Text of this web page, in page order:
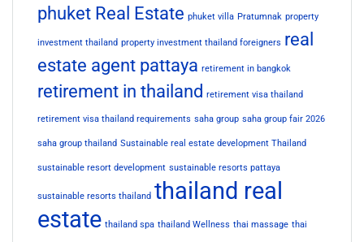
phuket Real Estate phuket villa Pratumnak property
investment thailand property investment thailand foreigners real
estate agent pattaya retirement in bangkok
retirement in thailand retirement visa thailand
retirement visa thailand requirements saha group saha group fair 2026
saha group thailand Sustainable real estate development Thailand
sustainable resort development sustainable resorts pattaya
sustainable resorts thailand thailand real
estate thailand spa thailand Wellness thai massage thai